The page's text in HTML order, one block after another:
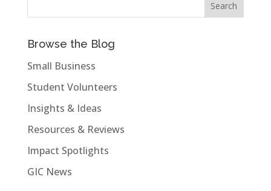
Browse the Blog
Small Business
Student Volunteers
Insights & Ideas
Resources & Reviews
Impact Spotlights
GIC News